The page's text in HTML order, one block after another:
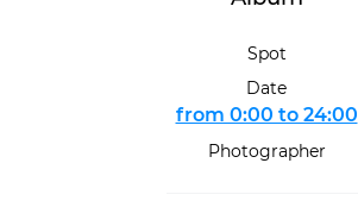
Spot
Date
from 0:00 to 24:00
Photographer